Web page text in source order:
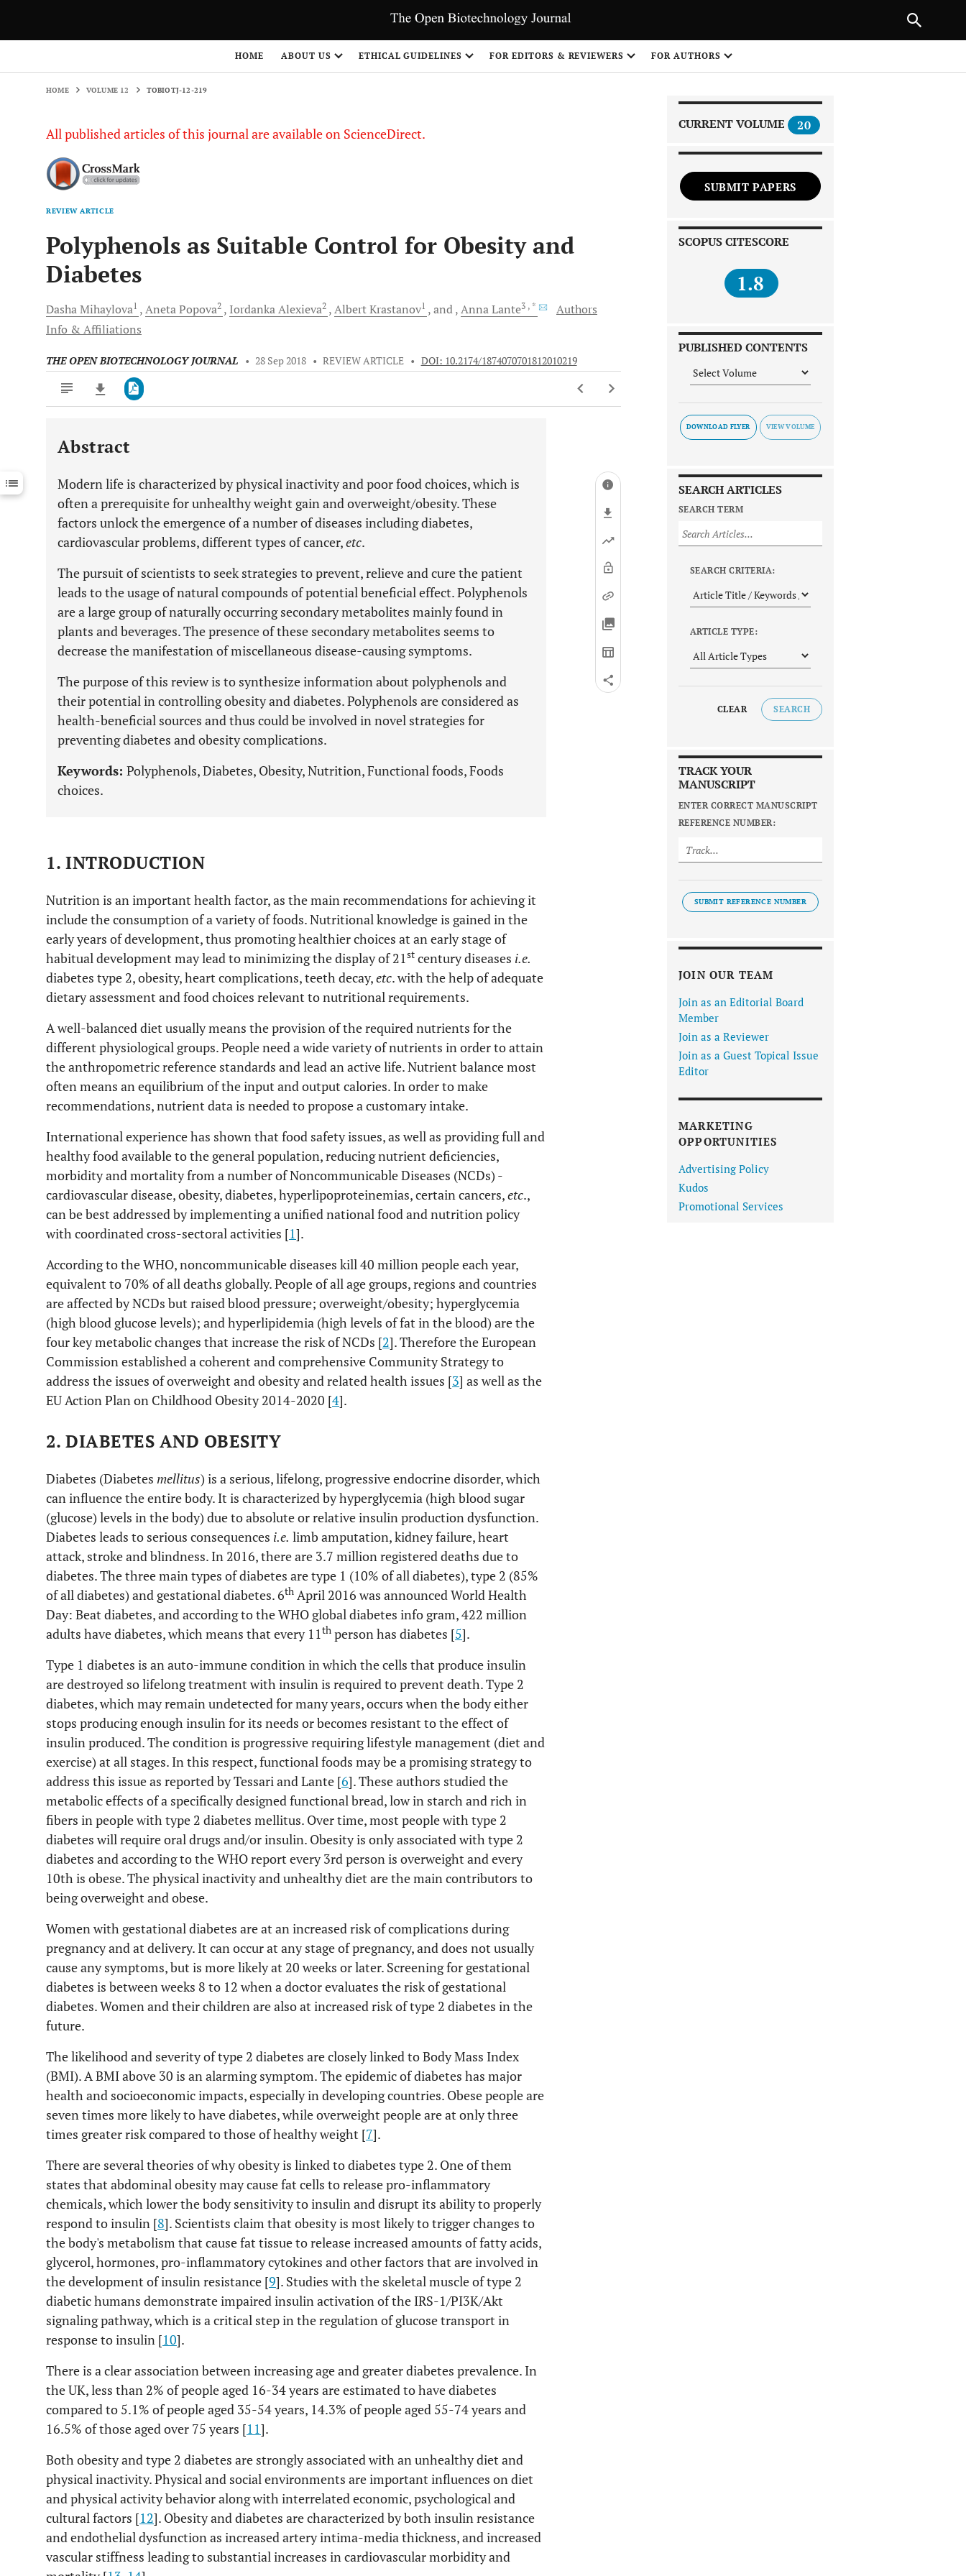
HOME ABOUT US ETHICAL GUIDELINES FOR EDITORS & REVIEWERS FOR AUTHORS
HOME VOLUME 12 TOBIOTJ-12-219
All published articles of this journal are available on ScienceDirect.
REVIEW ARTICLE
Polyphenols as Suitable Control for Obesity and
Diabetes
DashaMihaylova1 AnetaPopova2 IordankaAlexieva2 AlbertKrastanov1 and AnnaLante3 , *
Authors
Info & Affiliations
THE OPEN BIOTECHNOLOGY JOURNAL • 28 Sep 2018 • REVIEW ARTICLE • DOI: 10.2174/1874070701812010219
Downloads 11,803
Last 12 Months 11,803
Abstract
Modern life is characterized by physical inactivity and poor food choices, which is
often a prerequisite for unhealthy weight gain and overweight/obesity. These
factors unlock the emergence of a number of diseases including diabetes,
cardiovascular problems, different types of cancer,etc.
The pursuit of scientists to seek strategies to prevent, relieve and cure the patient
leads to the usage of natural compounds of potential beneficial effect. Polyphenols
are a large group of naturally occurring secondary metabolites mainly found in
plants and beverages. The presence of these secondary metabolites seems to
decrease the manifestation of miscellaneous disease-causing symptoms.
The purpose of this review is to synthesize information about polyphenols and
their potential in controlling obesity and diabetes. Polyphenols are considered as
health-beneficial sources and thus could be involved in novel strategies for
preventing diabetes and obesity complications.
Keywords: Polyphenols, Diabetes, Obesity, Nutrition, Functional foods, Foods
choices.
1. INTRODUCTION
Nutrition is an important health factor, as the main recommendations for achieving it
include the consumption of a variety of foods. Nutritional knowledge is gained in the
early years of development, thus promoting healthier choices at an early stage of
habitual development may lead to minimizing the display of 21st century diseases i.e.
diabetes type 2, obesity, heart complications, teeth decay,etc. with the help of adequate
dietary assessment and food choices relevant to nutritional requirements.
A well-balanced diet usually means the provision of the required nutrients for the
different physiological groups. People need a wide variety of nutrients in order to attain
the anthropometric reference standards and lead an active life. Nutrient balance most
often means an equilibrium of the input and output calories. In order to make
recommendations, nutrient data is needed to propose a customary intake.
International experience has shown that food safety issues, as well as providing full and
healthy food available to the general population, reducing nutrient deficiencies,
morbidity and mortality from a number of Noncommunicable Diseases (NCDs) -
cardiovascular disease, obesity, diabetes, hyperlipoproteinemias, certain cancers,etc.,
can be best addressed by implementing a unified national food and nutrition policy
with coordinated cross-sectoral activities [1].
According to the WHO, noncommunicable diseases kill 40 million people each year,
equivalent to 70% of all deaths globally. People of all age groups, regions and countries
are affected by NCDs but raised blood pressure; overweight/obesity; hyperglycemia
(high blood glucose levels); and hyperlipidemia (high levels of fat in the blood) are the
four key metabolic changes that increase the risk of NCDs [2]. Therefore the European
Commission established a coherent and comprehensive Community Strategy to
address the issues of overweight and obesity and related health issues [3] as well as the
EU Action Plan on Childhood Obesity 2014-2020 [4].
2. DIABETES AND OBESITY
Diabetes (Diabetes mellitus) is a serious, lifelong, progressive endocrine disorder, which
can influence the entire body. It is characterized by hyperglycemia (high blood sugar
(glucose) levels in the body) due to absolute or relative insulin production dysfunction.
Diabetes leads to serious consequences i.e. limb amputation, kidney failure, heart
attack, stroke and blindness. In 2016, there are 3.7 million registered deaths due to
diabetes. The three main types of diabetes are type 1 (10% of all diabetes), type 2 (85%
of all diabetes) and gestational diabetes. 6th April 2016 was announced World Health
Day: Beat diabetes, and according to the WHO global diabetes info gram, 422 million
adults have diabetes, which means that every 11th person has diabetes [5].
Type 1 diabetes is an auto-immune condition in which the cells that produce insulin
are destroyed so lifelong treatment with insulin is required to prevent death. Type 2
diabetes, which may remain undetected for many years, occurs when the body either
stops producing enough insulin for its needs or becomes resistant to the effect of
insulin produced. The condition is progressive requiring lifestyle management (diet and
exercise) at all stages. In this respect, functional foods may be a promising strategy to
address this issue as reported by Tessari and Lante [6]. These authors studied the
metabolic effects of a specifically designed functional bread, low in starch and rich in
fibers in people with type 2 diabetes mellitus. Over time, most people with type 2
diabetes will require oral drugs and/or insulin. Obesity is only associated with type 2
diabetes and according to the WHO report every 3rd person is overweight and every
10th is obese. The physical inactivity and unhealthy diet are the main contributors to
being overweight and obese.
Women with gestational diabetes are at an increased risk of complications during
pregnancy and at delivery. It can occur at any stage of pregnancy, and does not usually
cause any symptoms, but is more likely at 20 weeks or later. Screening for gestational
diabetes is between weeks 8 to 12 when a doctor evaluates the risk of gestational
diabetes. Women and their children are also at increased risk of type 2 diabetes in the
future.
The likelihood and severity of type 2 diabetes are closely linked to Body Mass Index
(BMI). A BMI above 30 is an alarming symptom. The epidemic of diabetes has major
health and socioeconomic impacts, especially in developing countries. Obese people are
seven times more likely to have diabetes, while overweight people are at only three
times greater risk compared to those of healthy weight [7].
There are several theories of why obesity is linked to diabetes type 2. One of them
states that abdominal obesity may cause fat cells to release pro-inflammatory
chemicals, which lower the body sensitivity to insulin and disrupt its ability to properly
respond to insulin [8]. Scientists claim that obesity is most likely to trigger changes to
the body's metabolism that cause fat tissue to release increased amounts of fatty acids,
glycerol, hormones, pro-inflammatory cytokines and other factors that are involved in
the development of insulin resistance [9]. Studies with the skeletal muscle of type 2
diabetic humans demonstrate impaired insulin activation of the IRS-1/PI3K/Akt
signaling pathway, which is a critical step in the regulation of glucose transport in
response to insulin [10].
There is a clear association between increasing age and greater diabetes prevalence. In
the UK, less than 2% of people aged 16-34 years are estimated to have diabetes
compared to 5.1% of people aged 35-54 years, 14.3% of people aged 55-74 years and
16.5% of those aged over 75 years [11].
Both obesity and type 2 diabetes are strongly associated with an unhealthy diet and
physical inactivity. Physical and social environments are important influences on diet
and physical activity behavior along with interrelated economic, psychological and
cultural factors [12]. Obesity and diabetes are characterized by both insulin resistance
and endothelial dysfunction as increased artery intima-media thickness, and increased
vascular stiffness leading to substantial increases in cardiovascular morbidity and
CURRENT VOLUME 20
SUBMIT PAPERS
SCOPUS CITESCORE
1.8
PUBLISHED CONTENTS
DOWNLOAD FLYER
SEARCH ARTICLES
SEARCH TERM
SEARCH CRITERIA:
ARTICLE TYPE:
CLEAR SEARCH
TRACK YOUR
MANUSCRIPT
ENTER CORRECT MANUSCRIPT
REFERENCE NUMBER:
SUBMIT REFERENCE NUMBER
JOIN OUR TEAM
Join as an Editorial Board
Member
Join as a Reviewer
Join as a Guest Topical Issue
Editor
MARKETING
OPPORTUNITIES
Advertising Policy
Kudos
Promotional Services
NEXT ARTICLE
1